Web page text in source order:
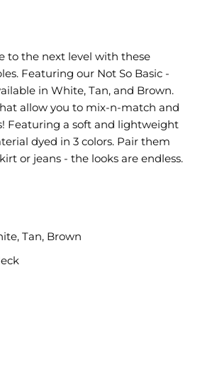
to the next level with these
Featuring our Not So Basic -
in White, Tan, and Brown.
allow you to mix-n-match and
Featuring a soft and lightweight
dyed in 3 colors. Pair them
or jeans - the looks are endless.
Tan, Brown